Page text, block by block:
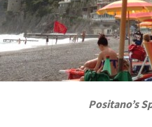
Positano’s